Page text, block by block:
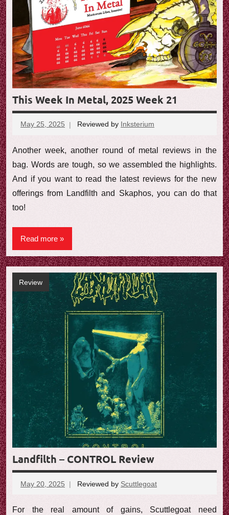
w
This Week In Metal, 2025 Week 21
May 25, 2025 Reviewed by Inksterium
Another week, another round of metal reviews in the
bag. Words are tough, so we assembled the highlights.
And if you want to read the latest reviews for the new
offerings from Landfilth and Skaphos, you can do that
too!
Read more
Landfilth – CONTROL Review
May 20, 2025 Reviewed by Scuttlegoat
For the real amount of gains, Scuttlegoat need
Review